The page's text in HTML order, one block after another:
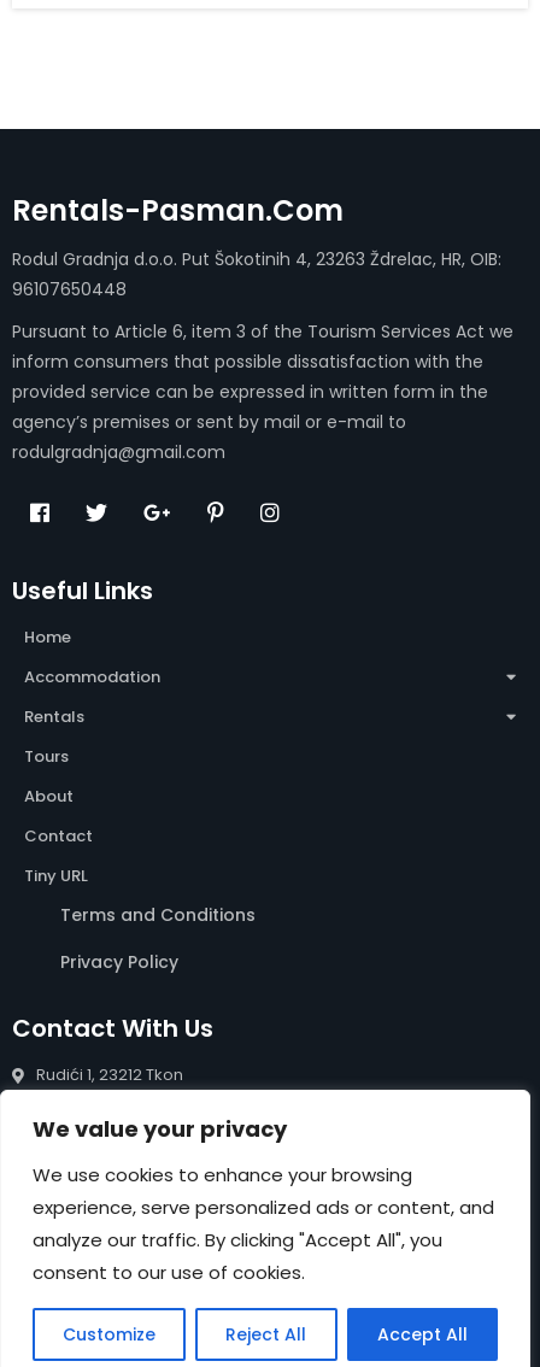
We value your privacy
We use cookies to enhance your browsing
experience, serve personalized ads or content, and
analyze our traffic. By clicking "Accept All", you
consent to our use of cookies.
Customize Reject All Accept All
Rentals-Pasman.com
Rodul Gradnja d.o.o. Put Šokotinih 4, 23263 Ždrelac, HR, OIB:
96107650448
Pursuant to Article 6, item 3 of the Tourism Services Act we
inform consumers that possible dissatisfaction with the
provided service can be expressed in written form in the
agency’s premises or sent by mail or e-mail to
rodulgradnja@gmail.com
Useful Links
Home
Accommodation
Rentals
Tours
About
Contact
Tiny URL
Terms and Conditions
Privacy Policy
Contact With Us
Rudići 1, 23212 Tkon
info@rentals-pasman.com
+385 99 809 0488
NEWSLETTER